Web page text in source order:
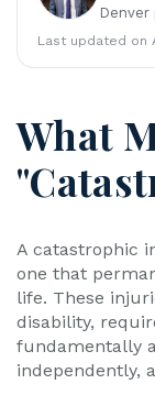
La
w
Denver
Last updated on
What
A catastrophic
one that
life. These
disability,
fundamentally
independently,